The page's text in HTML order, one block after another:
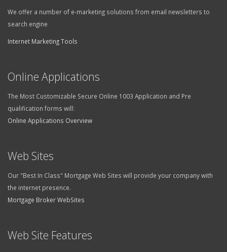
We offer a number of e-marketing solutions from email newsletters to
search engine
Internet Marketing Tools
Online Applications
The Most Customizable Secure Online 1003 Application and Pre
qualification forms will:
Online Applications Overview
Web Sites
Our "Best In Class" Mortgage Web Sites will provide your company with
the internet presence.
Mortgage Broker WebSites
Web Site Features